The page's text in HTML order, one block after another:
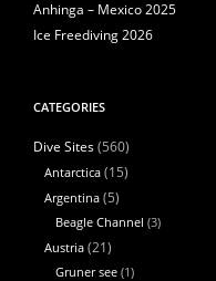
Anhinga – Mexico 2025
Ice Freediving 2026
CATEGORIES
Dive Sites (560)
Antarctica (15)
Argentina (5)
Beagle Channel (3)
Austria (21)
Gruner see (1)